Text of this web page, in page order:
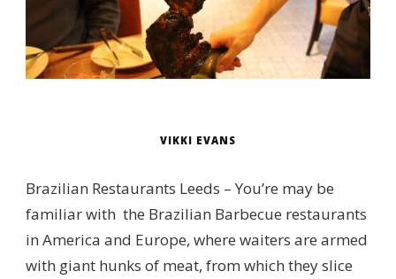
VIKKI EVANS
Brazilian Restaurants Leeds – You’re may be
familiar with the Brazilian Barbecue restaurants
in America and Europe, where waiters are armed
with giant hunks of meat, from which they slice